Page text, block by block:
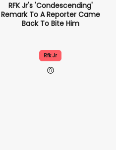
RFK Jr's 'condescending'
Remark To A Reporter Came
Back To Bite Him
Rfk Jr